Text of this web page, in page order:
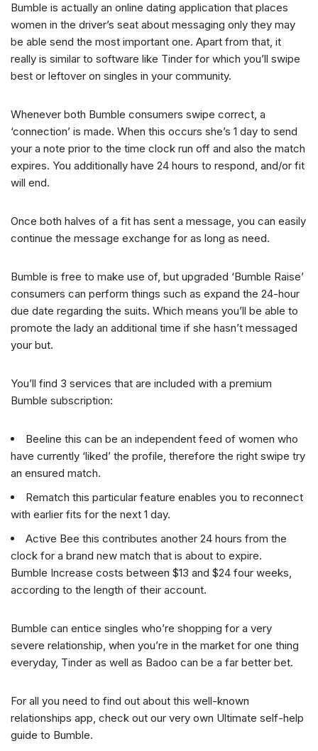
Bumble is actually an online dating application that places
women in the driver’s seat about messaging only they may
be able send the most important one. Apart from that, it
really is similar to software like Tinder for which you’ll swipe
best or leftover on singles in your community.
Whenever both Bumble consumers swipe correct, a
‘connection’ is made. When this occurs she’s 1 day to send
your a note prior to the time clock run off and also the match
expires. You additionally have 24 hours to respond, and/or fit
will end.
Once both halves of a fit has sent a message, you can easily
continue the message exchange for as long as need.
Bumble is free to make use of, but upgraded ‘Bumble Raise’
consumers can perform things such as expand the 24-hour
due date regarding the suits. Which means you’ll be able to
promote the lady an additional time if she hasn’t messaged
your but.
You’ll find 3 services that are included with a premium
Bumble subscription:
Beeline this can be an independent feed of women who
have currently ‘liked’ the profile, therefore the right swipe try
an ensured match.
Rematch this particular feature enables you to reconnect
with earlier fits for the next 1 day.
Active Bee this contributes another 24 hours from the
clock for a brand new match that is about to expire.
Bumble Increase costs between $13 and $24 four weeks,
according to the length of their account.
Bumble can entice singles who’re shopping for a very
severe relationship, when you’re in the market for one thing
everyday, Tinder as well as Badoo can be a far better bet.
For all you need to find out about this well-known
relationships app, check out our very own Ultimate self-help
guide to Bumble.